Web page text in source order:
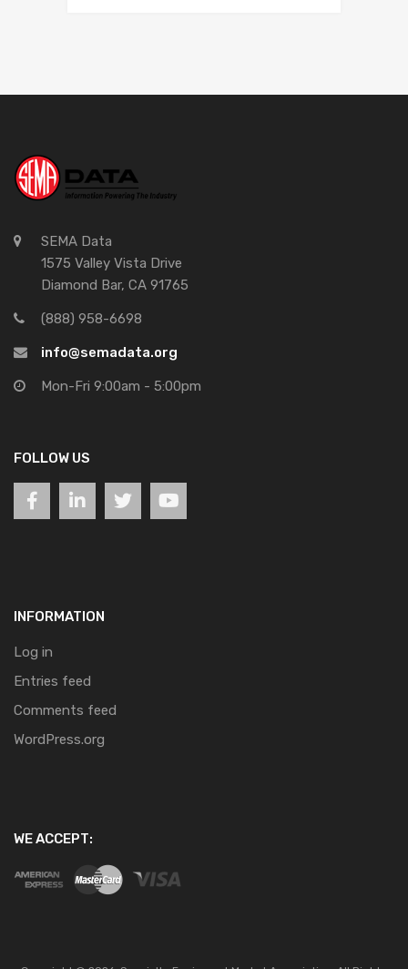
SEMA Data
1575 Valley Vista Drive
Diamond Bar, CA 91765
(888) 958-6698
info@semadata.org
Mon-Fri 9:00am - 5:00pm
FOLLOW US
INFORMATION
Log in
Entries feed
Comments feed
WordPress.org
WE ACCEPT: